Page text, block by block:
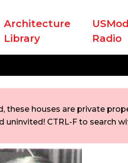
Architecture
Library
Radio
these houses are private
CTRL-F to search